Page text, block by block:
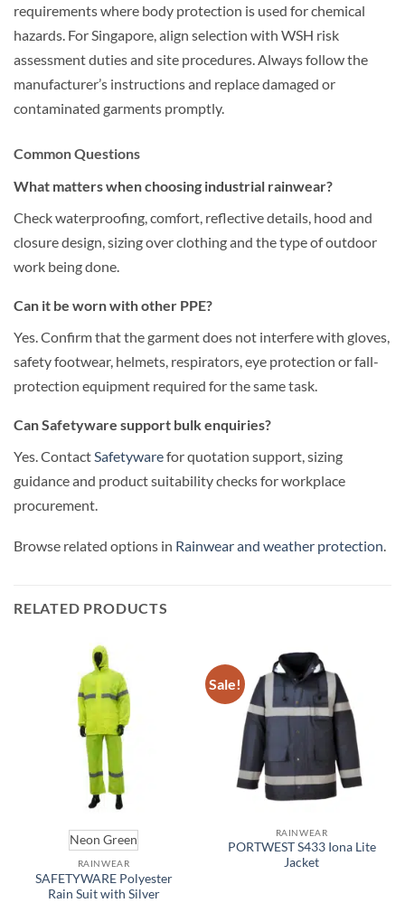
requirements where body protection is used for chemical
hazards. For Singapore, align selection with WSH risk
assessment duties and site procedures. Always follow the
manufacturer’s instructions and replace damaged or
contaminated garments promptly.
Common Questions
What matters when choosing industrial rainwear?
Check waterproofing, comfort, reflective details, hood and
closure design, sizing over clothing and the type of outdoor
work being done.
Can it be worn with other PPE?
Yes. Confirm that the garment does not interfere with gloves,
safety footwear, helmets, respirators, eye protection or fall-
protection equipment required for the same task.
Can Safetyware support bulk enquiries?
Yes. Contact Safetywarefor quotation support, sizing
guidance and product suitability checks for workplace
procurement.
Browse related options in Rainwear and weather protection
RELATED PRODUCTS
Neon Green
RAINWEAR
SAFETYWARE Polyester
Rain Suit with Silver
Sale!
RAINWEAR
PORTWEST S433 Iona Lite
Jacket